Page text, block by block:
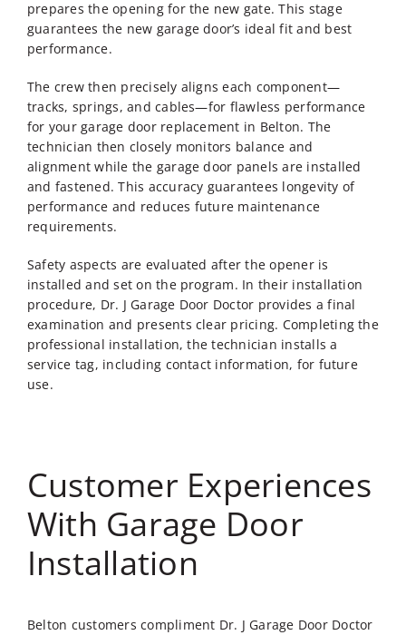
prepares the opening for the new gate. This stage
guarantees the new garage door’s ideal fit and best
performance.
The crew then precisely aligns each component—
tracks, springs, and cables—for flawless performance
for yourgarage door replacement in Belton. The
technician then closely monitors balance and
alignment while the garage door panels are installed
and fastened. This accuracy guarantees longevity of
performance and reduces future maintenance
requirements.
Safety aspects are evaluated after the opener is
installed and set on the program. In their installation
procedure, Dr. J Garage Door Doctor provides a final
examination and presents clear pricing. Completing the
professional installation, the technician installs a
service tag, including contact information, for future
use.
Customer Experiences
With Garage Door
Installation
Belton customers compliment Dr. J Garage Door Doctor